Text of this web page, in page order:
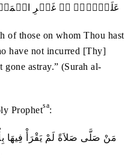
عَلَیۡہِمۡ ۬ۙ غَیۡرِ
of those on whom Thou hast
have not incurred [Thy]
gone astray.” (Surah al-
Prophetsa: